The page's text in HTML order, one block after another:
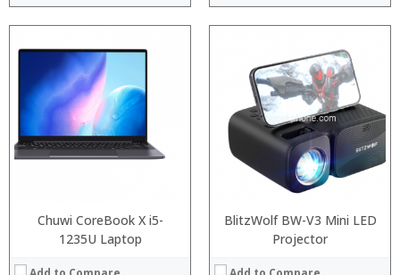
Chuwi CoreBook X i5-
1235U Laptop
BlitzWolf BW-V3 Mini LED
Projector
:
:
View Details →